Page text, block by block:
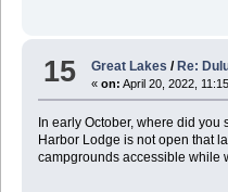
15 Great Lakes /Re:
«on: April 20, 2022,
In early October, where did you
Harbor Lodge is not open that
campgrounds accessible while